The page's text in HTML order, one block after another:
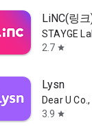
LiNC(링
STAYGE
2.7 star
Lysn
Dear U Co.,
3.9 star